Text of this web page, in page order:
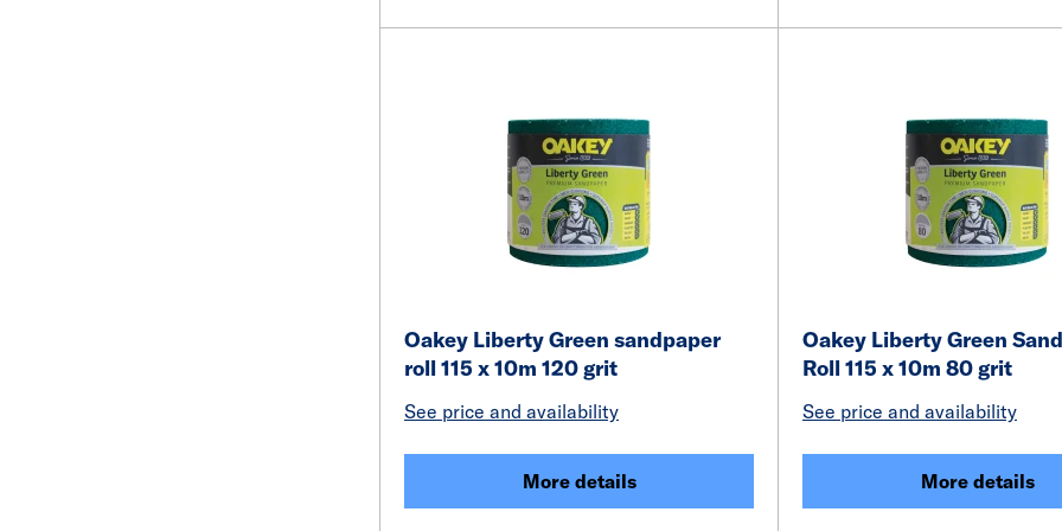
Oakey Liberty Green sandpaper
roll 115 x 10m 120 grit
See price and availability
More details
Oakey Liberty Green
Roll 115 x 10m 80 grit
See price and availability
More details